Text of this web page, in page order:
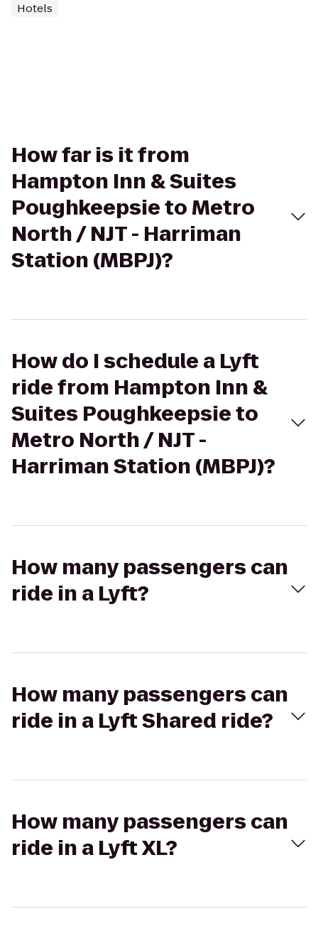
Hotels
How far is it from
Hampton Inn & Suites
Poughkeepsie to Metro
North / NJT - Harriman
Station (MBPJ)?
How do I schedule a Lyft
ride from Hampton Inn &
Suites Poughkeepsie to
Metro North / NJT -
Harriman Station (MBPJ)?
How many passengers can
ride in a Lyft?
How many passengers can
ride in a Lyft Shared ride?
How many passengers can
ride in a Lyft XL?